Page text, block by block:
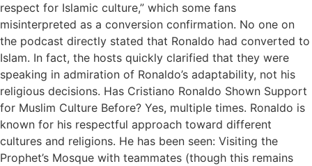
respect for Islamic culture,” which some fans
misinterpreted as a conversion confirmation. No one on
the podcast directly stated that Ronaldo had converted to
Islam. In fact, the hosts quickly clarified that they were
speaking in admiration of Ronaldo’s adaptability, not his
religious decisions. Has Cristiano Ronaldo Shown Support
for Muslim Culture Before? Yes, multiple times. Ronaldo is
known for his respectful approach toward different
cultures and religions. He has been seen: Visiting the
Prophet’s Mosque with teammates (though this remains